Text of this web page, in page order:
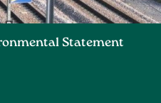
Statement